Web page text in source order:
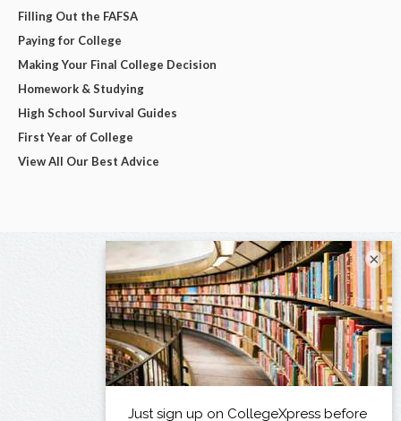
Filling Out the FAFSA
Paying for College
Making Your Final College Decision
Homework & Studying
High School Survival Guides
First Year of College
View All Our Best Advice
×